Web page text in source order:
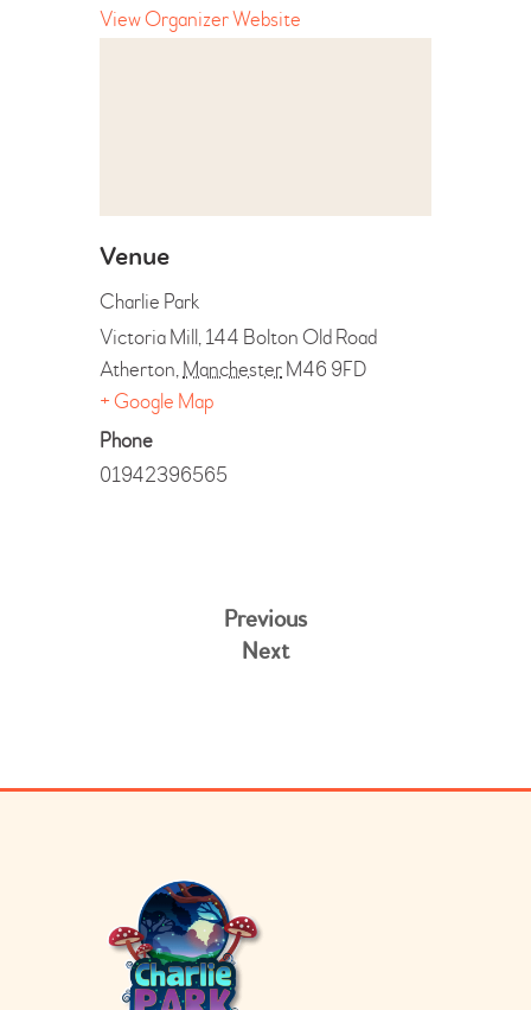
View Organizer Website
Venue
Charlie Park
Victoria Mill, 144 Bolton Old Road
Atherton,ManchesterM46 9FD
+ Google Map
Phone
01942396565
Previous
Next